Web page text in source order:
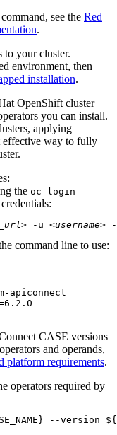
command, see the Red
.
to your cluster.
environment, then
installation.
OpenShift cluster
you can install.
applying
effective way to fully
the oc login
-u <username>
command line to use:
apiconnect
6.2.0
CASE versions
and operands,
platform requirements.
operators required by
--version